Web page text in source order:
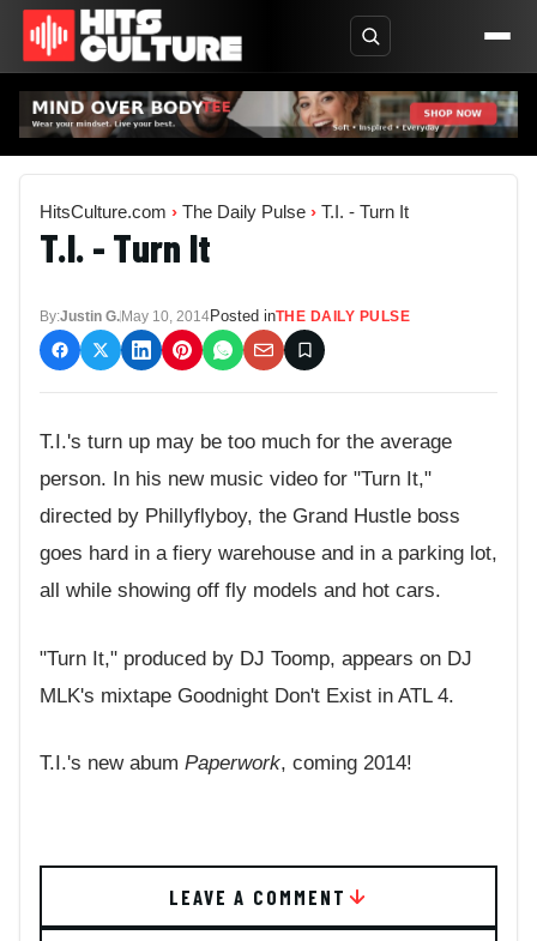
HitsCulture.com › The Daily Pulse › T.I. - Turn It
T.I. - Turn It
By:Justin G.May 10, 2014Posted inTHE DAILY PULSE
T.I.'s turn up may be too much for the average
person. In his new music video for "Turn It,"
directed by Phillyflyboy, the Grand Hustle boss
goes hard in a fiery warehouse and in a parking lot,
all while showing off fly models and hot cars.
"Turn It," produced by DJ Toomp, appears on DJ
MLK's mixtape Goodnight Don't Exist in ATL 4.
T.I.'s new abum Paperwork, coming 2014!
LEAVE A COMMENT